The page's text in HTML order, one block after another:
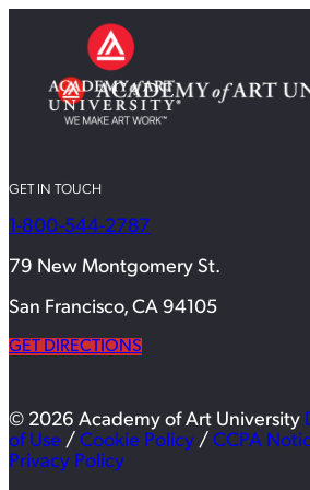
GET IN TOUCH
1-800-544-2787
79 New Montgomery St.
San Francisco, CA 94105
GET DIRECTIONS
© 2026 Academy of Art University
of Use / Cookie Policy / CCPA
Privacy Policy